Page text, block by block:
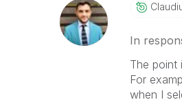
In
The point
For
when I